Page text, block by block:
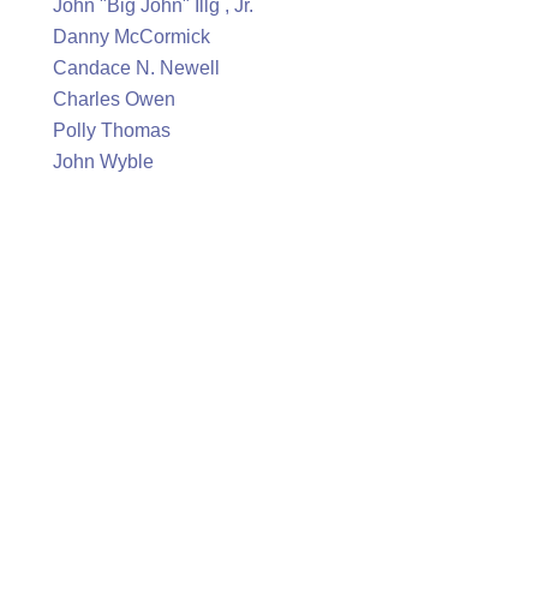
John "Big John" Illg , Jr.
Danny McCormick
Candace N. Newell
Charles Owen
Polly Thomas
John Wyble